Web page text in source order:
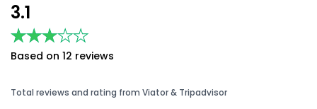
3.1
★★★★★
★★★★★
Based on 12 reviews
Total reviews and rating from Viator & Tripadvisor